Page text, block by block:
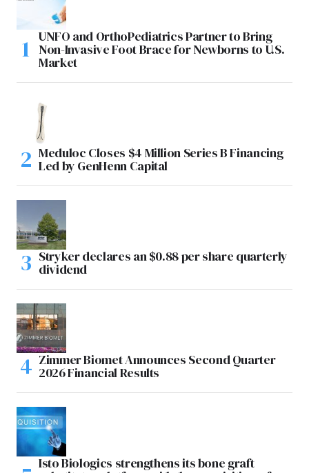
UNFO and OrthoPediatrics Partner to Bring
Non-Invasive Foot Brace for Newborns to U.S.
Market
Meduloc Closes $4 Million Series B Financing
Led by GenHenn Capital
Stryker declares an $0.88 per share quarterly
dividend
Zimmer Biomet Announces Second Quarter
2026 Financial Results
Isto Biologics strengthens its bone graft